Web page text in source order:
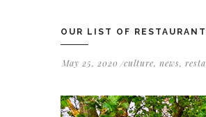
OUR LIST OF
May 25, 2020 culture, news,